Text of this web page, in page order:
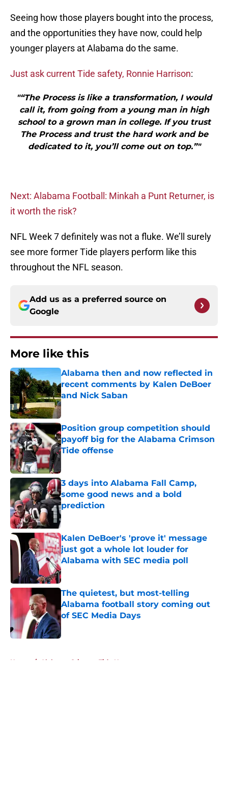
Seeing how those players bought into the process,
and the opportunities they have now, could help
younger players at Alabama do the same.
Just ask current Tide safety, Ronnie Harrison:
"“The Process is like a transformation, I would
call it, from going from a young man in high
school to a grown man in college. If you trust
The Process and trust the hard work and be
dedicated to it, you’ll come out on top.”"
Next: Alabama Football: Minkah a Punt Returner, is
it worth the risk?
NFL Week 7 definitely was not a fluke. We’ll surely
see more former Tide players perform like this
throughout the NFL season.
Add us as a preferred source on
Google
More like this
Alabama then and now reflected in
recent comments by Kalen DeBoer
and Nick Saban
Published by on Invalid Date
Position group competition should
payoff big for the Alabama Crimson
Tide offense
3 days into Alabama Fall Camp,
some good news and a bold
prediction
Published by on Invalid Date
Kalen DeBoer's 'prove it' message
just got a whole lot louder for
Alabama with SEC media poll
Published by on Invalid Date
The quietest, but most-telling
Alabama football story coming out
of SEC Media Days
Published by on Invalid Date
Home / Alabama Crimson Tide News